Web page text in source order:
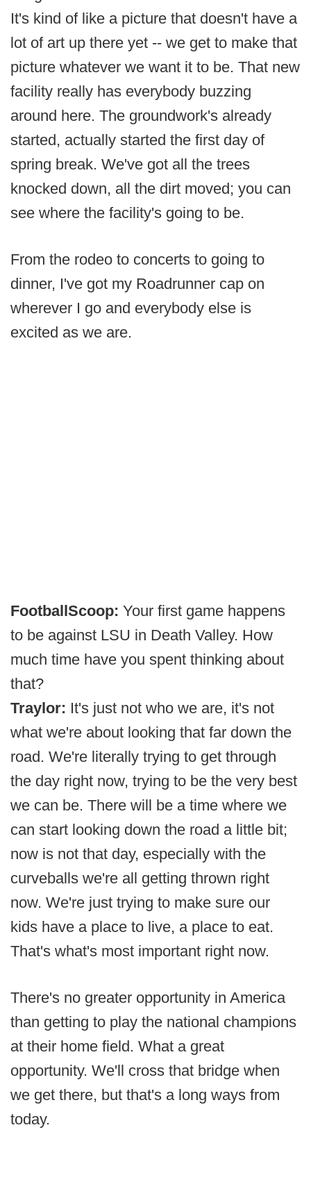
It's kind of like a picture that doesn't have a
lot of art up there yet -- we get to make that
picture whatever we want it to be. That new
facility really has everybody buzzing
around here. The groundwork's already
started, actually started the first day of
spring break. We've got all the trees
knocked down, all the dirt moved; you can
see where the facility's going to be.
From the rodeo to concerts to going to
dinner, I've got my Roadrunner cap on
wherever I go and everybody else is
excited as we are.
FootballScoop: Your first game happens
to be against LSU in Death Valley. How
much time have you spent thinking about
that?
Traylor: It's just not who we are, it's not
what we're about looking that far down the
road. We're literally trying to get through
the day right now, trying to be the very best
we can be. There will be a time where we
can start looking down the road a little bit;
now is not that day, especially with the
curveballs we're all getting thrown right
now. We're just trying to make sure our
kids have a place to live, a place to eat.
That's what's most important right now.
There's no greater opportunity in America
than getting to play the national champions
at their home field. What a great
opportunity. We'll cross that bridge when
we get there, but that's a long ways from
today.